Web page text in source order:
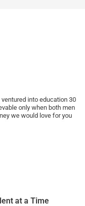
into education 30
only when both men
we would love for you
at a Time